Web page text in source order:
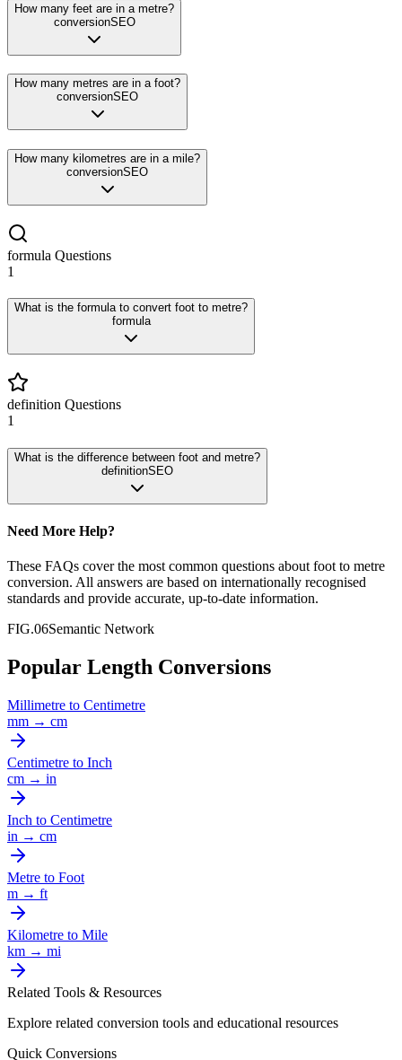
How many feet are in a metre?
conversionSEO
How many metres are in a foot?
conversionSEO
How many kilometres are in a mile?
conversionSEO
formula Questions
1
What is the formula to convert foot to metre?
formula
definition Questions
1
What is the difference between foot and metre?
definitionSEO
Need More Help?
These FAQs cover the most common questions about foot to metre
conversion. All answers are based on internationally recognised
standards and provide accurate, up-to-date information.
FIG.06Semantic Network
Popular Length Conversions
Millimetre to Centimetre
mm → cm
Centimetre to Inch
cm → in
Inch to Centimetre
in → cm
Metre to Foot
m → ft
Kilometre to Mile
km → mi
Related Tools & Resources
Explore related conversion tools and educational resources
Quick Conversions